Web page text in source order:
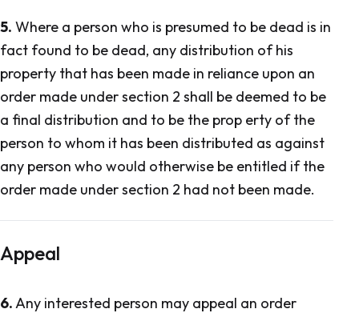
5. Where a person who is presumed to be dead is in
fact found to be dead, any distribution of his
property that has been made in reliance upon an
order made under section 2 shall be deemed to be
a final distribution and to be the prop erty of the
person to whom it has been distributed as against
any person who would otherwise be entitled if the
order made under section 2 had not been made.
Appeal
6.Any interested person may appeal an order